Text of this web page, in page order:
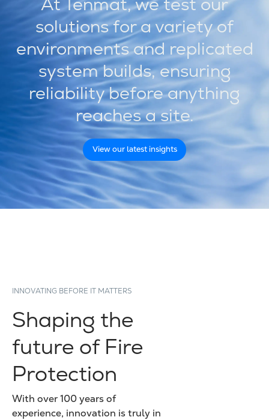
solutions for a variety of
environments and replicated
system builds, ensuring
reliability before anything
reaches a site.
View our latest insights
INNOVATING BEFORE IT MATTERS
Shaping the
future of Fire
Protection
With over 100 years of
experience, innovation is truly in